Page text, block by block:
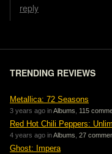
reply
TRENDING REVIEWS
Metallica: 72 Seasons
3 years ago inAlbums 115
Red Hot Chili Peppers:
4 years ago inAlbums 27
Ghost: Impera